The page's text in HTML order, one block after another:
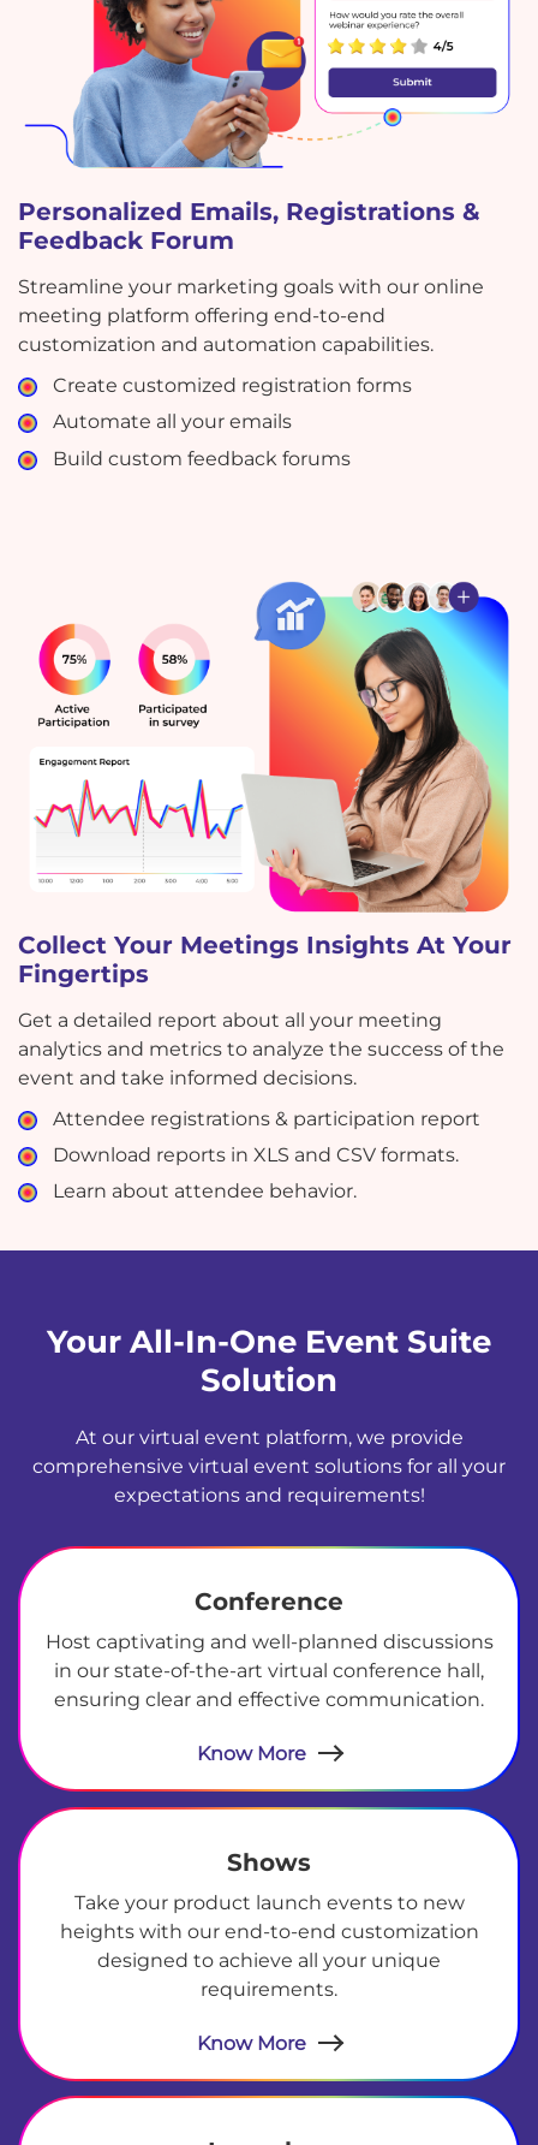
Personalized Emails, Registrations &
Feedback Forum
Streamline your marketing goals with our online
meeting platform offering end-to-end
customization and automation capabilities.
Create customized registration forms
Automate all your emails
Build custom feedback forums
Collect Your Meetings Insights At Your
Fingertips
Get a detailed report about all your meeting
analytics and metrics to analyze the success of the
event and take informed decisions.
Attendee registrations & participation report
Download reports in XLS and CSV formats.
Learn about attendee behavior.
Your All-In-One Event Suite
Solution
At our virtual event platform, we provide
comprehensive virtual event solutions for all your
expectations and requirements!
Conference
Host captivating and well-planned discussions
in our state-of-the-art virtual conference hall,
ensuring clear and effective communication.
Know More
Shows
Take your product launch events to new
heights with our end-to-end customization
designed to achieve all your unique
requirements.
Know More